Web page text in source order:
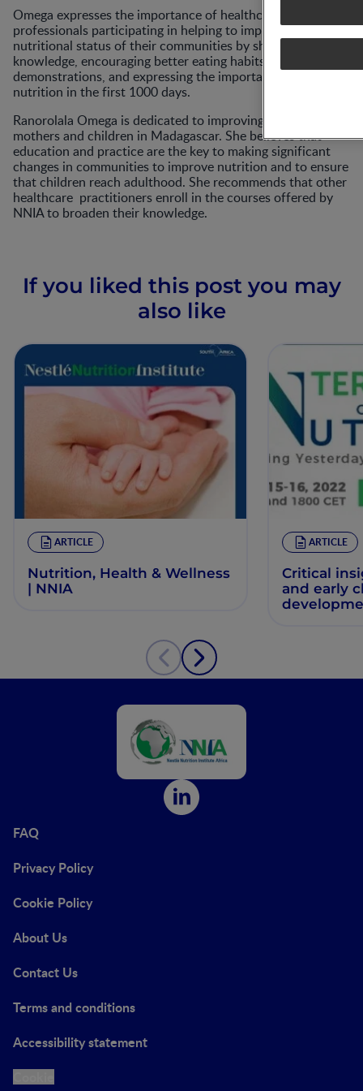
Omega expresses the importance of healthcare
professionals participating in helping to improve the
nutritional status of their communities by sharing their
knowledge, encouraging better eating habits through
demonstrations, and expressing the importance of proper
nutrition in the first 1000 days.
Ranorolala Omega is dedicated to improving the lives of
mothers and children in Madagascar. She believes that
education and practice are the key to making significant
changes in communities to improve nutrition and to ensure
that children reach adulthood. She recommends that other
healthcare practitioners enroll in the courses offered by
NNIA to broaden their knowledge.
If you liked this post you may
also like
ARTICLE
Nutrition, Health & Wellness
| NNIA
ARTICLE
Critical
and early
FAQ
Privacy Policy
Cookie Policy
About Us
Contact Us
Terms and conditions
Accessibility statement